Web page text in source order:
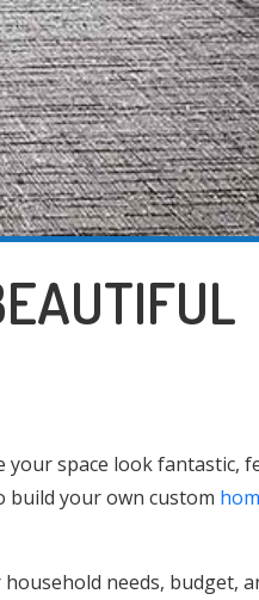
space look fantastic,
build your own custom
needs, budget,